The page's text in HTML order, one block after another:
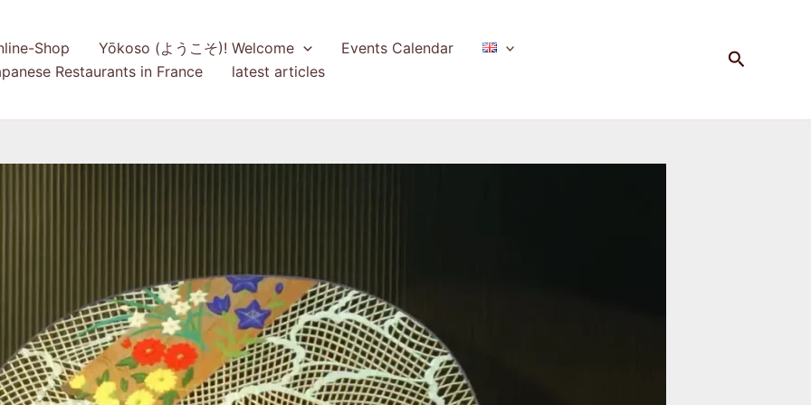
Shop Yōkoso (ようこそ)! Welcome
Events Calendar
Restaurants in France
latest articles
Search